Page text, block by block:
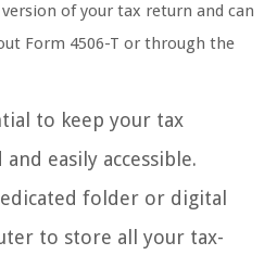
of your tax return and can
Form 4506-T or through the
to keep your tax
easily accessible.
folder or digital
to store all your tax-